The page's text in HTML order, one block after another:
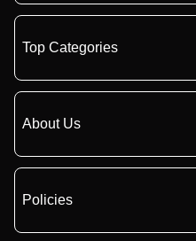
Top Categories
About Us
Policies